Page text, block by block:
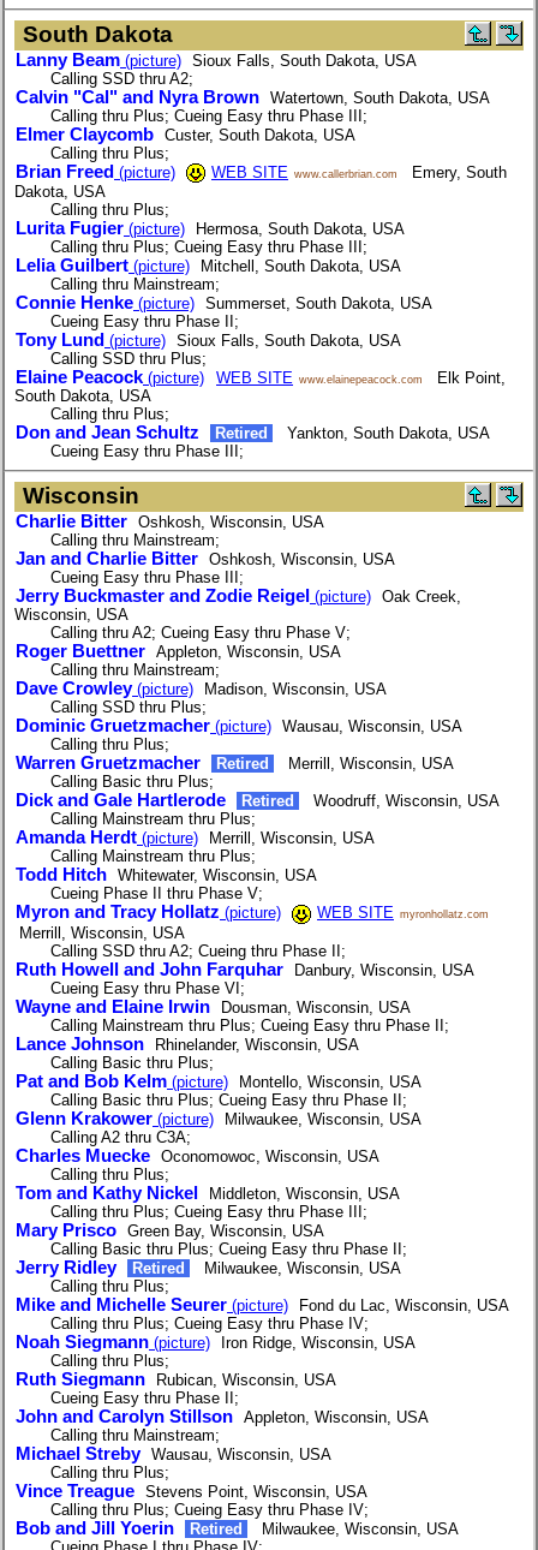
South Dakota
Lanny Beam (picture) Sioux Falls, South Dakota, USA
Calling SSD thru A2;
Calvin "Cal" and Nyra Brown Watertown, South Dakota, USA
Calling thru Plus; Cueing Easy thru Phase III;
Elmer Claycomb Custer, South Dakota, USA
Calling thru Plus;
Brian Freed (picture) WEB SITE www.callerbrian.com
Emery, South
Dakota, USA
Calling thru Plus;
Lurita Fugier (picture) Hermosa, South Dakota, USA
Calling thru Plus; Cueing Easy thru Phase III;
Lelia Guilbert (picture) Mitchell, South Dakota, USA
Calling thru Mainstream;
Connie Henke (picture) Summerset, South Dakota, USA
Cueing Easy thru Phase II;
Tony Lund (picture) Sioux Falls, South Dakota, USA
Calling SSD thru Plus;
Elaine Peacock(picture) WEB SITE www.elainepeacock.com
Elk Point,
South Dakota, USA
Calling thru Plus;
Don and Jean Schultz Retired
Yankton, South Dakota, USA
Cueing Easy thru Phase III;
Wisconsin
Charlie Bitter Oshkosh, Wisconsin, USA
Calling thru Mainstream;
Jan and Charlie Bitter Oshkosh, Wisconsin, USA
Cueing Easy thru Phase III;
Jerry Buckmaster and Zodie Reigel (picture) Oak Creek,
Wisconsin, USA
Calling thru A2; Cueing Easy thru Phase V;
Roger Buettner Appleton, Wisconsin, USA
Calling thru Mainstream;
Dave Crowley(picture) Madison, Wisconsin, USA
Calling SSD thru Plus;
Dominic Gruetzmacher (picture) Wausau, Wisconsin, USA
Calling thru Plus;
Warren Gruetzmacher Retired
Merrill, Wisconsin, USA
Calling Basic thru Plus;
Dick and Gale Hartlerode Retired
Woodruff, Wisconsin, USA
Calling Mainstream thru Plus;
Amanda Herdt (picture) Merrill, Wisconsin, USA
Calling Mainstream thru Plus;
Todd Hitch Whitewater, Wisconsin, USA
Cueing Phase II thru Phase V;
Myron and Tracy Hollatz (picture) WEB SITE myronhollatz.com
Merrill, Wisconsin, USA
Calling SSD thru A2; Cueing thru Phase II;
Ruth Howell and John Farquhar Danbury, Wisconsin, USA
Cueing Easy thru Phase VI;
Wayne and Elaine Irwin Dousman, Wisconsin, USA
Calling Mainstream thru Plus; Cueing Easy thru Phase II;
Lance Johnson Rhinelander, Wisconsin, USA
Calling Basic thru Plus;
Pat and Bob Kelm (picture) Montello, Wisconsin, USA
Calling Basic thru Plus; Cueing Easy thru Phase II;
Glenn Krakower (picture) Milwaukee, Wisconsin, USA
Calling A2 thru C3A;
Charles Muecke Oconomowoc, Wisconsin, USA
Calling thru Plus;
Tom and Kathy Nickel
Middleton, Wisconsin, USA
Calling thru Plus; Cueing Easy thru Phase III;
Mary Prisco Green Bay, Wisconsin, USA
Calling Basic thru Plus; Cueing Easy thru Phase II;
Jerry Ridley Retired
Milwaukee, Wisconsin, USA
Calling thru Plus;
Mike and Michelle Seurer (picture) Fond du Lac, Wisconsin, USA
Calling thru Plus; Cueing Easy thru Phase IV;
Noah Siegmann (picture) Iron Ridge, Wisconsin, USA
Calling thru Plus;
Ruth Siegmann Rubican, Wisconsin, USA
Cueing Easy thru Phase II;
John and Carolyn Stillson Appleton, Wisconsin, USA
Calling thru Mainstream;
Michael Streby Wausau, Wisconsin, USA
Calling thru Plus;
Vince Treague Stevens Point, Wisconsin, USA
Calling thru Plus; Cueing Easy thru Phase IV;
Bob and Jill Yoerin Retired
Milwaukee, Wisconsin, USA